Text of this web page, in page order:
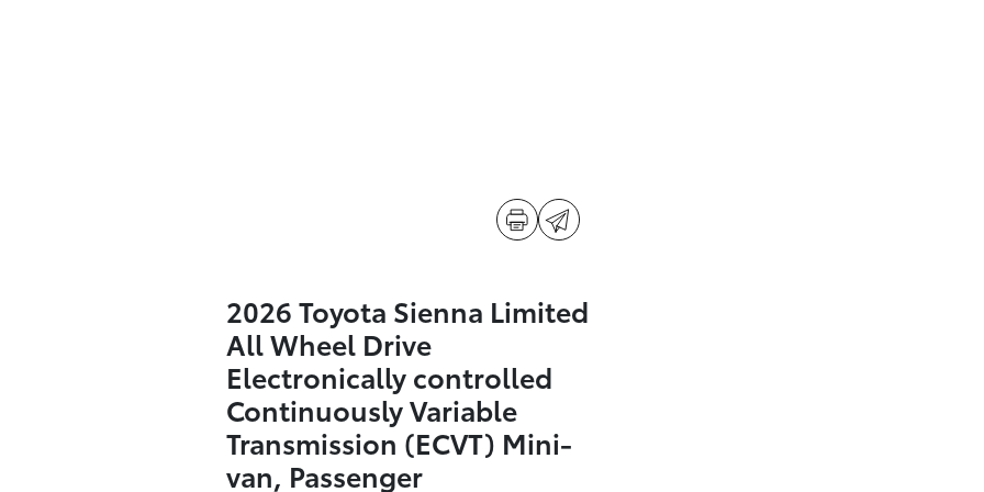
2026 Toyota Sienna Limited
All Wheel Drive
Electronically controlled
Continuously Variable
Transmission (ECVT) Mini-
van, Passenger